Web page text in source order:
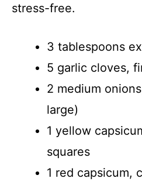
stress-free.
3 tablespoons
5 garlic cloves,
2 medium
large)
1 yellow
squares
1 red capsicum,